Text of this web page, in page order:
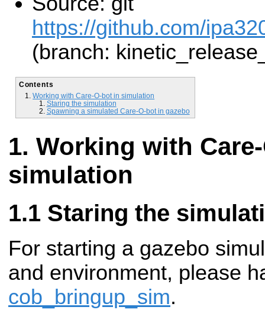
https://github.com/
(branch:
Contents
Working with Care-O-bot in simulation
Staring the simulation
Spawning a simulated Care-O-bot in gazebo
Working with
simulation
Staring the
For starting a gazebo
and environment, please
cob_bringup_sim.